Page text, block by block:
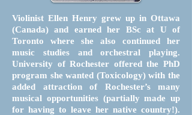
Violinist Ellen Henry grew up in Ottawa
(Canada) and earned her BSc at U of
Toronto where she also continued her
music studies and orchestral playing.
University of Rochester offered the PhD
program she wanted (Toxicology) with the
added attraction of Rochester’s many
musical opportunities (partially made up
for having to leave her native country!).